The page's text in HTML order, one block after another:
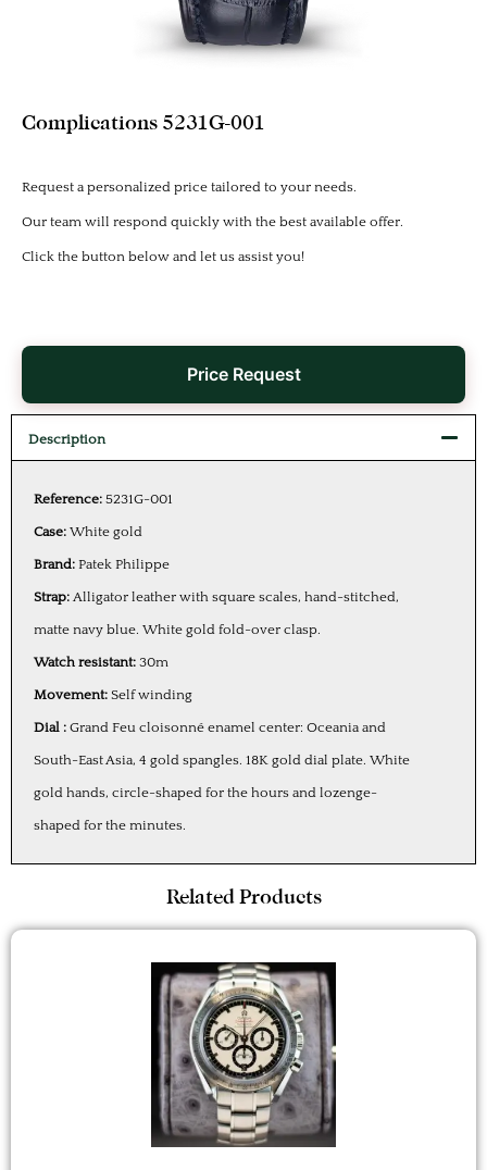
Complications 5231G-001
Request a personalized price tailored to your needs.
Our team will respond quickly with the best available offer.
Click the button below and let us assist you!
Price Request
Description
Reference: 5231G-001
Case: White gold
Brand: Patek Philippe
Strap: Alligator leather with square scales, hand-stitched,
matte navy blue. White gold fold-over clasp.
Watch resistant: 30m
Movement: Self winding
Dial : Grand Feu cloisonné enamel center: Oceania and
South-East Asia, 4 gold spangles. 18K gold dial plate. White
gold hands, circle-shaped for the hours and lozenge-
shaped for the minutes.
Related Products